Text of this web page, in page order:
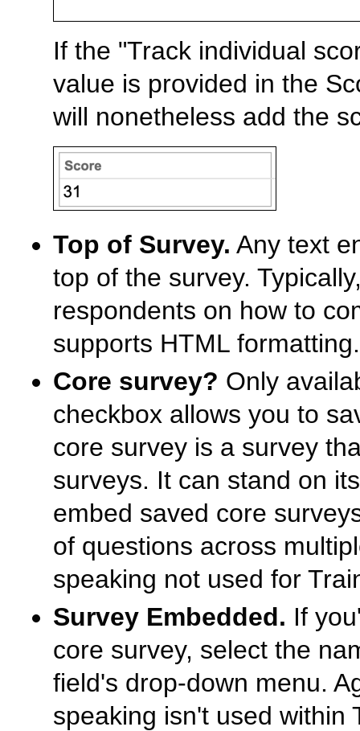
If the "Track individual
value is provided in the
will nonetheless add the
Top of Survey. Any text
top of the survey.
respondents on how to
supports HTML formatting.
Core survey? Only
checkbox allows you to
core survey is a survey
surveys. It can stand on
embed saved core
of questions across
speaking not used for
Survey Embedded. If
core survey, select the
field's drop-down menu.
speaking isn't used within